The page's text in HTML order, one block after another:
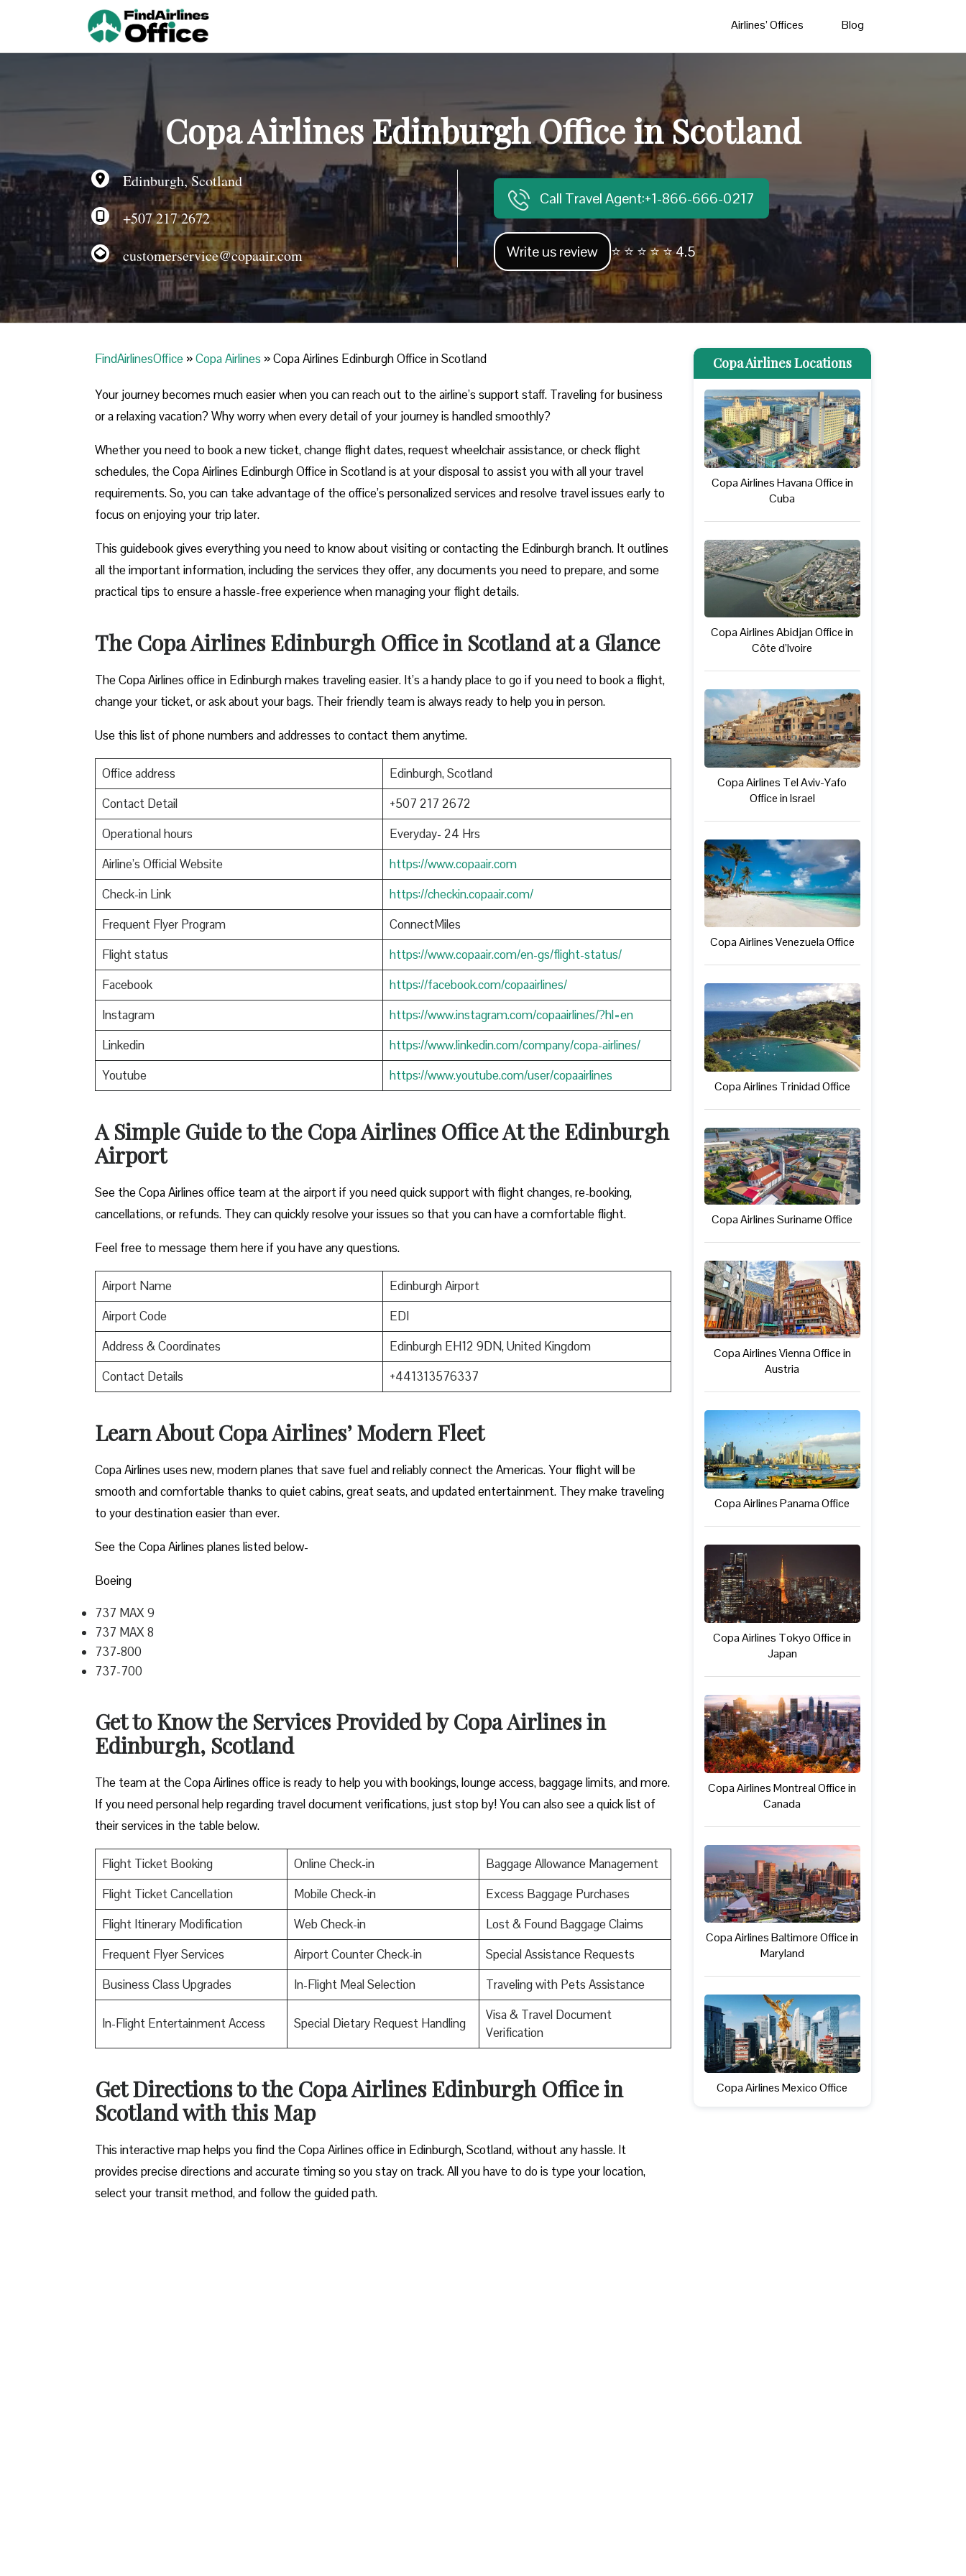
Airlines’ Offices Blog
Copa Airlines Edinburgh Office in Scotland
Edinburgh, Scotland
+507 217 2672
customerservice@copaair.com
Call Travel Agent:+1-866-666-0217
Write us review ⭐ ⭐ ⭐ ⭐ ⭐ 4.5
FindAirlinesOffice »Copa Airlines »Copa Airlines Edinburgh Office in Scotland
Your journey becomes much easier when you can reach out to the airline’s support staff. Traveling for business
or a relaxing vacation? Why worry when every detail of your journey is handled smoothly?
Whether you need to book a new ticket, change flight dates, request wheelchair assistance, or check flight
schedules, the Copa Airlines Edinburgh Office in Scotland is at your disposal to assist you with all your travel
requirements. So, you can take advantage of the office’s personalized services and resolve travel issues early to
focus on enjoying your trip later.
This guidebook gives everything you need to know about visiting or contacting the Edinburgh branch. It outlines
all the important information, including the services they offer, any documents you need to prepare, and some
practical tips to ensure a hassle-free experience when managing your flight details.
The Copa Airlines Edinburgh Office in Scotland at a Glance
The Copa Airlines office in Edinburgh makes traveling easier. It’s a handy place to go if you need to book a flight,
change your ticket, or ask about your bags. Their friendly team is always ready to help you in person.
Use this list of phone numbers and addresses to contact them anytime.
Office address
Edinburgh, Scotland
Contact Detail
+507 217 2672
Operational hours
Everyday- 24 Hrs
Airline’s Official Website
https://www.copaair.com
Check-in Link
https://checkin.copaair.com/
Frequent Flyer Program
ConnectMiles
Flight status
https://www.copaair.com/en-gs/flight-status/
Facebook
https://facebook.com/copaairlines/
Instagram
https://www.instagram.com/copaairlines/?hl=en
Linkedin
https://www.linkedin.com/company/copa-airlines/
Youtube
https://www.youtube.com/user/copaairlines
A Simple Guide to the Copa Airlines Office At the Edinburgh
Airport
See the Copa Airlines office team at the airport if you need quick support with flight changes, re-booking,
cancellations, or refunds. They can quickly resolve your issues so that you can have a comfortable flight.
Feel free to message them here if you have any questions.
Airport Name
Edinburgh Airport
Airport Code
EDI
Address & Coordinates
Edinburgh EH12 9DN, United Kingdom
Contact Details
+441313576337
Learn About Copa Airlines’ Modern Fleet
Copa Airlines uses new, modern planes that save fuel and reliably connect the Americas. Your flight will be
smooth and comfortable thanks to quiet cabins, great seats, and updated entertainment. They make traveling
to your destination easier than ever.
See the Copa Airlines planes listed below-
Boeing
737 MAX 9
737 MAX 8
737-800
737-700
Get to Know the Services Provided by Copa Airlines in
Edinburgh, Scotland
The team at the Copa Airlines office is ready to help you with bookings, lounge access, baggage limits, and more.
If you need personal help regarding travel document verifications, just stop by! You can also see a quick list of
their services in the table below.
Flight Ticket Booking Online Check-in
Baggage Allowance Management
Flight Ticket Cancellation
Mobile Check-in
Excess Baggage Purchases
Flight Itinerary Modification
Web Check-in
Lost & Found Baggage Claims
Frequent Flyer Services
Airport Counter Check-in
Special Assistance Requests
Business Class Upgrades
In-Flight Meal Selection Traveling with Pets Assistance
In-Flight Entertainment Access Special Dietary Request Handling
Visa & Travel Document
Verification
Get Directions to the Copa Airlines Edinburgh Office in
Scotland with this Map
This interactive map helps you find the Copa Airlines office in Edinburgh, Scotland, without any hassle. It
provides precise directions and accurate timing so you stay on track. All you have to do is type your location,
select your transit method, and follow the guided path.
Copa Airlines Locations
Copa Airlines Havana Office in
Cuba
Copa Airlines Abidjan Office in
Côte d’Ivoire
Copa Airlines Tel Aviv-Yafo
Office in Israel
Copa Airlines Venezuela Office
Copa Airlines Trinidad Office
Copa Airlines Suriname Office
Copa Airlines Vienna Office in
Austria
Copa Airlines Panama Office
Copa Airlines Tokyo Office in
Japan
Copa Airlines Montreal Office in
Canada
Copa Airlines Baltimore Office in
Maryland
Copa Airlines Mexico Office